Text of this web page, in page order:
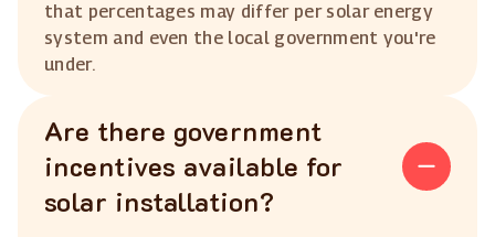
that percentages may differ per solar energy
system and even the local government you're
under.
Are there government
incentives available for
solar installation?